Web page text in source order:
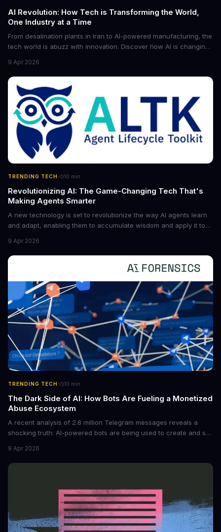
AI Revolution: How Tech is Transforming the World,
One Industry at a Time
From desalination plants in Iran to AI-powered manufacturing, the
tech world is abuzz with innovation. Discover how AI is changing
future of industry. Explore the latest developments in
cybersecurity, robotics, and more.
9 Apr 2026
TRENDING TECH· 10 min
Revolutionizing AI: The Game-Changing Tech That's
Making Agents Smarter
A new technology is set to revolutionize the way AI agents learn
and adapt, enabling them to accumulate wisdom and apply it to
boost the reliability of AI agents, especially in complex tasks. By
converting raw agent trajectories into reusable guidelines, this
tech is poised to transform the AI landscape.
9 Apr 2026
TRENDING TECH· 10 min
The Dark Side of AI: How Bots Are Fueling a Monetized
Abuse Ecosystem
A recent analysis of 2.8 million Telegram messages reveals a
shocking truth: AI-powered bots are being used to create and sell
photos into synthetic nude images, and the abuse is being
monetized through affiliate programs and subscription-based
9 Apr 2026